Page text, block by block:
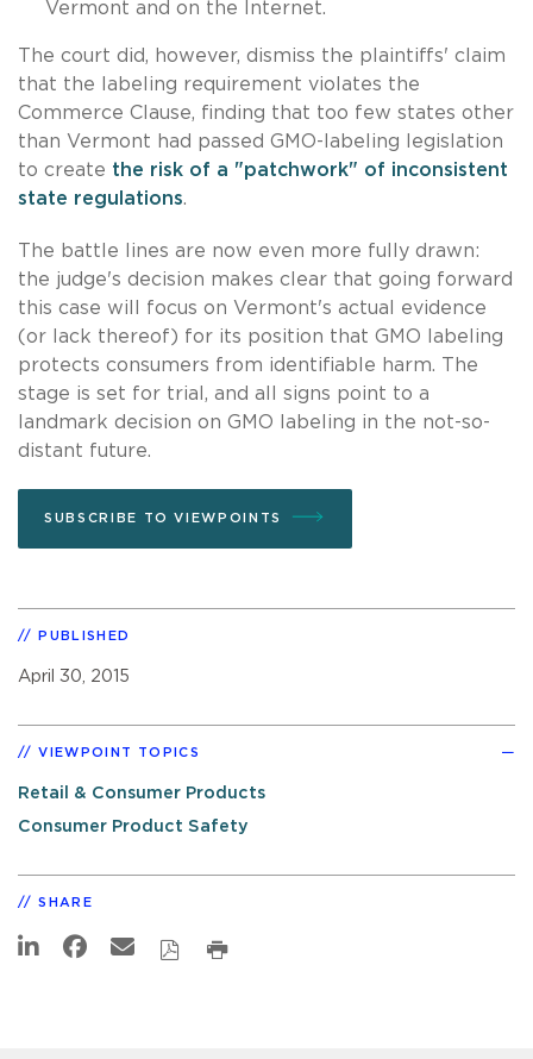
Vermont and on the Internet.
The court did, however, dismiss the plaintiffs' claim
that the labeling requirement violates the
Commerce Clause, finding that too few states other
than Vermont had passed GMO-labeling legislation
to create the risk of a "patchwork" of inconsistent
state regulations.
The battle lines are now even more fully drawn:
the judge's decision makes clear that going forward
this case will focus on Vermont's actual evidence
(or lack thereof) for its position that GMO labeling
protects consumers from identifiable harm. The
stage is set for trial, and all signs point to a
landmark decision on GMO labeling in the not-so-
distant future.
SUBSCRIBE TO VIEWPOINTS
PUBLISHED
April 30, 2015
VIEWPOINT TOPICS
Retail & Consumer Products
Consumer Product Safety
SHARE